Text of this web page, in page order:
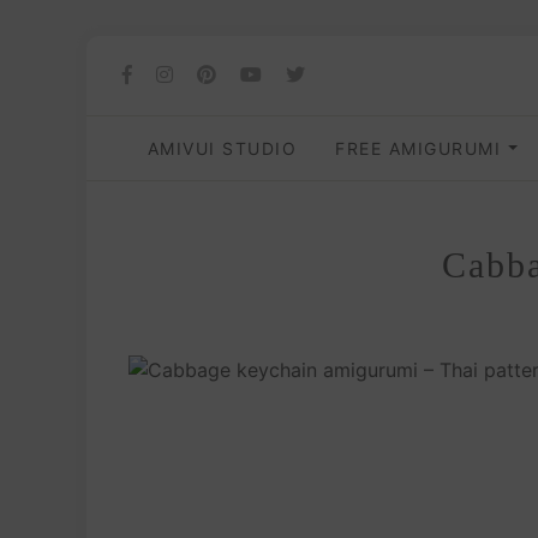
AMIVUI STUDIO FREE AMIGURUMI